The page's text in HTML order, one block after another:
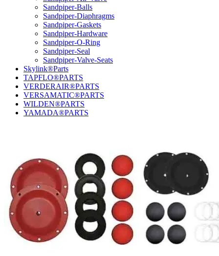
Sandpiper-Balls
Sandpiper-Diaphragms
Sandpiper-Gaskets
Sandpiper-Hardware
Sandpiper-O-Ring
Sandpiper-Seal
Sandpiper-Valve-Seats
Skylink®Parts
TAPFLO®PARTS
VERDERAIR®PARTS
VERSAMATIC®PARTS
WILDEN®PARTS
YAMADA®PARTS